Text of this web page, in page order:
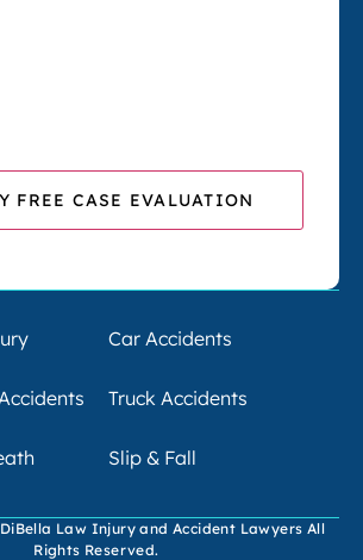
Car Accidents
Truck Accidents
Slip & Fall
Law Injury and Accident Lawyers All
Rights Reserved.